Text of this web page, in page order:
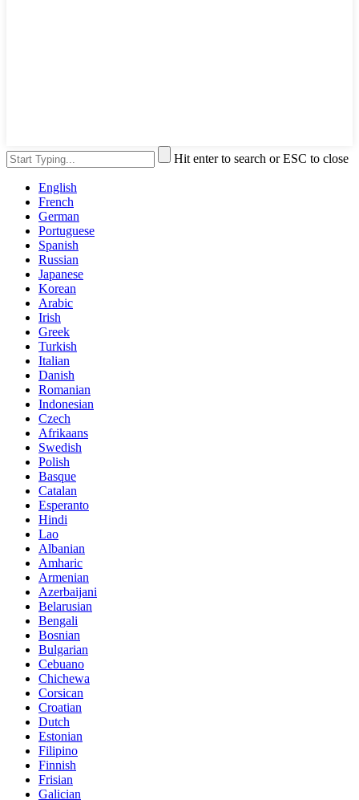
Hit enter to search or ESC to close
English
French
German
Portuguese
Spanish
Russian
Japanese
Korean
Arabic
Irish
Greek
Turkish
Italian
Danish
Romanian
Indonesian
Czech
Afrikaans
Swedish
Polish
Basque
Catalan
Esperanto
Hindi
Lao
Albanian
Amharic
Armenian
Azerbaijani
Belarusian
Bengali
Bosnian
Bulgarian
Cebuano
Chichewa
Corsican
Croatian
Dutch
Estonian
Filipino
Finnish
Frisian
Galician